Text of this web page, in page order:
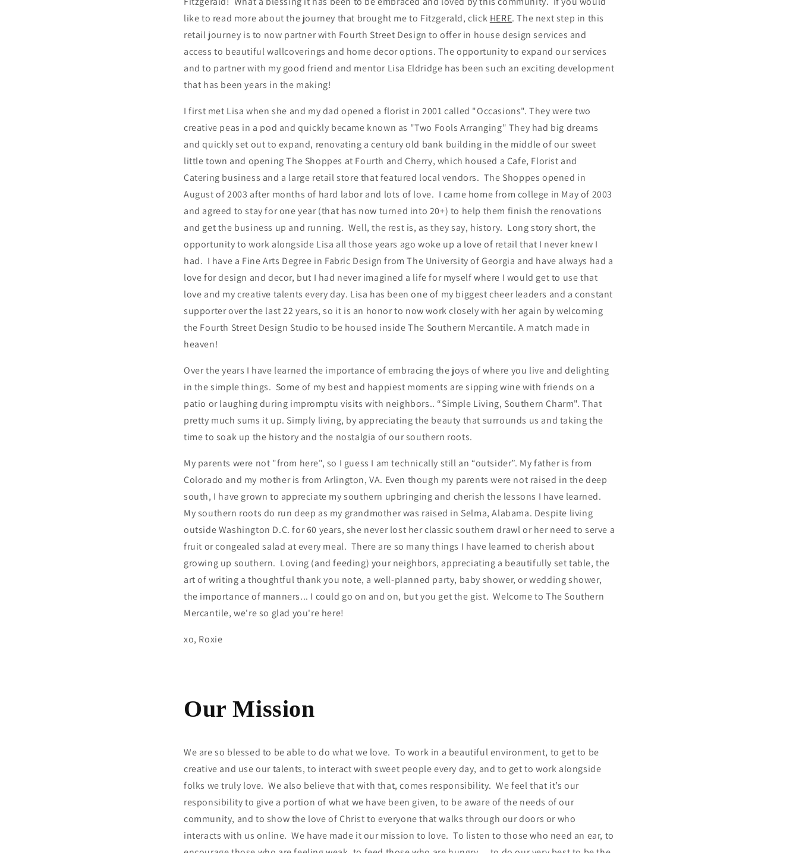
like to read more about the journey that brought me to Fitzgerald, click HERE. The next step in this
retail journey is to now partner with Fourth Street Design to offer in house design services and
access to beautiful wallcoverings and home decor options. The opportunity to expand our services
and to partner with my good friend and mentor Lisa Eldridge has been such an exciting development
that has been years in the making!
I first met Lisa when she and my dad opened a florist in 2001 called "Occasions". They were two
creative peas in a pod and quickly became known as "Two Fools Arranging" They had big dreams
and quickly set out to expand, renovating a century old bank building in the middle of our sweet
little town and opening The Shoppes at Fourth and Cherry, which housed a Cafe, Florist and
Catering business and a large retail store that featured local vendors. The Shoppes opened in
August of 2003 after months of hard labor and lots of love. I came home from college in May of 2003
and agreed to stay for one year (that has now turned into 20+) to help them finish the renovations
and get the business up and running. Well, the rest is, as they say, history. Long story short, the
opportunity to work alongside Lisa all those years ago woke up a love of retail that I never knew I
had. I have a Fine Arts Degree in Fabric Design from The University of Georgia and have always had a
love for design and decor, but I had never imagined a life for myself where I would get to use that
love and my creative talents every day. Lisa has been one of my biggest cheer leaders and a constant
supporter over the last 22 years, so it is an honor to now work closely with her again by welcoming
the Fourth Street Design Studio to be housed inside The Southern Mercantile. A match made in
heaven!
Over the years I have learned the importance of embracing the joys of where you live and delighting
in the simple things. Some of my best and happiest moments are sipping wine with friends on a
patio or laughing during impromptu visits with neighbors.. “Simple Living, Southern Charm". That
pretty much sums it up. Simply living, by appreciating the beauty that surrounds us and taking the
time to soak up the history and the nostalgia of our southern roots.
My parents were not "from here", so I guess I am technically still an “outsider”. My father is from
Colorado and my mother is from Arlington, VA. Even though my parents were not raised in the deep
south, I have grown to appreciate my southern upbringing and cherish the lessons I have learned.
My southern roots do run deep as my grandmother was raised in Selma, Alabama. Despite living
outside Washington D.C. for 60 years, she never lost her classic southern drawl or her need to serve a
fruit or congealed salad at every meal. There are so many things I have learned to cherish about
growing up southern. Loving (and feeding) your neighbors, appreciating a beautifully set table, the
art of writing a thoughtful thank you note, a well-planned party, baby shower, or wedding shower,
the importance of manners... I could go on and on, but you get the gist. Welcome to The Southern
Mercantile, we're so glad you're here!
xo, Roxie
Our Mission
We are so blessed to be able to do what we love. To work in a beautiful environment, to get to be
creative and use our talents, to interact with sweet people every day, and to get to work alongside
folks we truly love. We also believe that with that, comes responsibility. We feel that it’s our
responsibility to give a portion of what we have been given, to be aware of the needs of our
community, and to show the love of Christ to everyone that walks through our doors or who
interacts with us online. We have made it our mission to love. To listen to those who need an ear, to